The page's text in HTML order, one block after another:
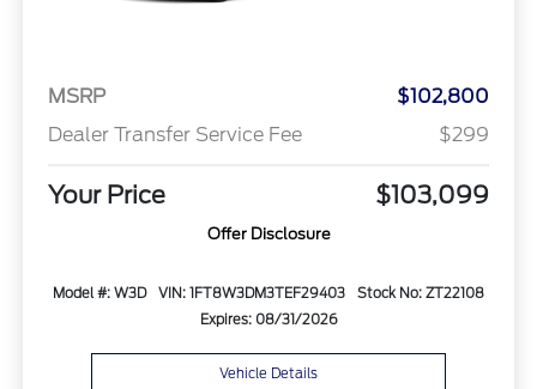
MSRP
$102,800
Dealer Transfer Service Fee
$299
Your Price $103,099
Offer Disclosure
Model #: W3D VIN: 1FT8W3DM3TEF29403
Stock No: ZT22108
Expires: 08/31/2026
Vehicle Details